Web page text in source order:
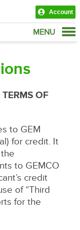
Account
MENU
OF
to GEM
for credit. It
to GEMCO
credit
of “Third
for the